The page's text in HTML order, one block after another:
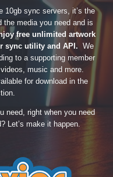
10gb sync servers, it’s the
media you need and is
free unlimited artwork
sync utility and API. We
to a supporting member
music and more.
for download in the
need, right when you need
Let’s make it happen.